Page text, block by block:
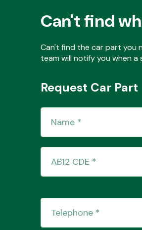
Can't find
Can't find the car part you
team will notify you when
Request Car Part